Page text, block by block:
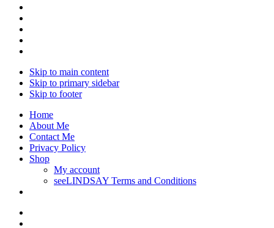
Skip to main content
Skip to primary sidebar
Skip to footer
Home
About Me
Contact Me
Privacy Policy
Shop
My account
seeLINDSAY Terms and Conditions